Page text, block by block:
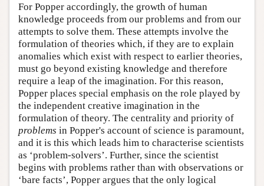
For Popper accordingly, the growth of human
knowledge proceeds from our problems and from our
attempts to solve them. These attempts involve the
formulation of theories which, if they are to explain
anomalies which exist with respect to earlier theories,
must go beyond existing knowledge and therefore
require a leap of the imagination. For this reason,
Popper places special emphasis on the role played by
the independent creative imagination in the
formulation of theory. The centrality and priority of
problems in Popper's account of science is paramount,
and it is this which leads him to characterise scientists
as ‘problem-solvers’. Further, since the scientist
begins with problems rather than with observations or
‘bare facts’, Popper argues that the only logical